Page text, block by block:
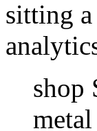
sitting
shop